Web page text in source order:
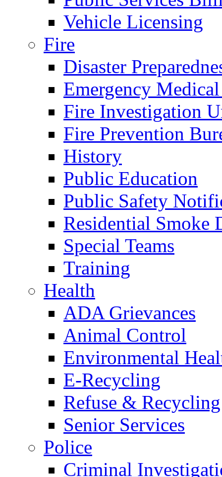
Vehicle Licensing
Fire
Disaster
Emergency
Fire Investigation
Fire Prevention
History
Public Education
Public Safety
Residential Smoke
Special Teams
Training
Health
ADA Grievances
Animal Control
Environmental
E-Recycling
Refuse & Recycling
Senior Services
Police
Criminal